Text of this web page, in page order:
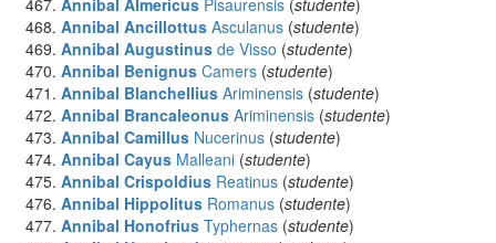
Annibal Almericus Pisaurensis (studente)
Annibal Ancillottus Asculanus (studente)
Annibal Augustinus de Visso (studente)
Annibal Benignus Camers (studente)
Annibal Blanchellius Ariminensis (studente)
Annibal Brancaleonus Ariminensis (studente)
Annibal Camillus Nucerinus (studente)
Annibal Cayus Malleani (studente)
Annibal Crispoldius Reatinus (studente)
Annibal Hippolitus Romanus (studente)
Annibal Honofrius Typhernas (studente)